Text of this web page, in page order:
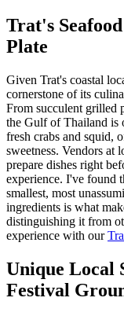
Trat's
Plate
Given Trat's coastal
cornerstone of its
From succulent grilled
the Gulf of Thailand is
fresh crabs and squid,
sweetness. Vendors at
prepare dishes right
experience. I've found
smallest, most
ingredients is what
distinguishing it from
experience with our
Unique Local
Festival